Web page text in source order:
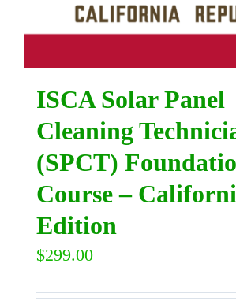
ISCA Solar Panel
Cleaning
(SPCT)
Course –
Edition
$299.00